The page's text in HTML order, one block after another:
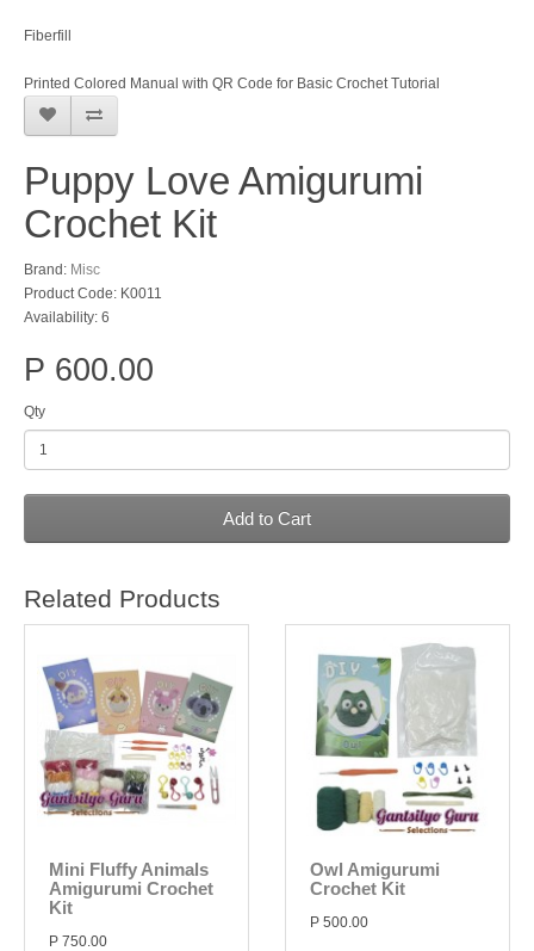
Fiberfill
Printed Colored Manual with QR Code for Basic Crochet Tutorial
Puppy Love Amigurumi
Crochet Kit
Brand: Misc
Product Code: K0011
Availability: 6
P 600.00
Qty
Add to Cart
Related Products
Mini Fluffy Animals
Amigurumi Crochet
Kit
P 750.00
Owl Amigurumi
Crochet Kit
P 500.00